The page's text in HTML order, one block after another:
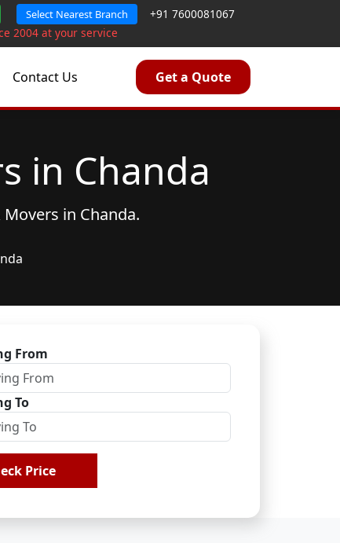
Select Nearest Branch
+91 7600081067
2004 at your service
Contact Us Get a Quote
in Chanda
Movers in Chanda.
From
To
Price